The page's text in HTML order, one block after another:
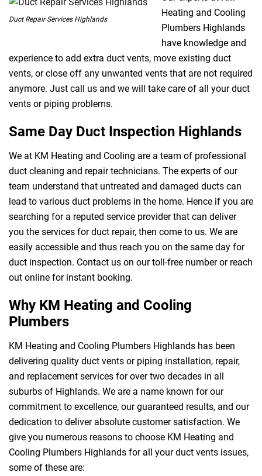
Duct Repair Services Highlands
Heating and Cooling
Plumbers Highlands
have knowledge and
experience to add extra duct vents, move existing duct
vents, or close off any unwanted vents that are not required
anymore. Just call us and we will take care of all your duct
vents or piping problems.
Same Day Duct Inspection Highlands
We at KM Heating and Cooling are a team of professional
duct cleaning and repair technicians. The experts of our
team understand that untreated and damaged ducts can
lead to various duct problems in the home. Hence if you are
searching for a reputed service provider that can deliver
you the services for duct repair, then come to us. We are
easily accessible and thus reach you on the same day for
duct inspection. Contact us on our toll-free number or reach
out online for instant booking.
Why KM Heating and Cooling
Plumbers
KM Heating and Cooling Plumbers Highlands has been
delivering quality duct vents or piping installation, repair,
and replacement services for over two decades in all
suburbs of Highlands. We are a name known for our
commitment to excellence, our guaranteed results, and our
dedication to deliver absolute customer satisfaction. We
give you numerous reasons to choose KM Heating and
Cooling Plumbers Highlands for all your duct vents issues,
some of these are: